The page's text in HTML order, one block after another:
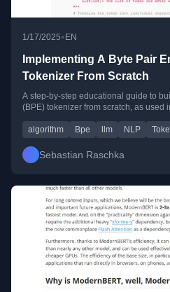
1/17/2025•EN
Implementing A Byte Pair
Tokenizer From Scratch
A step-by-step educational guide to
(BPE) tokenizer from scratch, as used
algorithm Bpe llm NLP
Sebastian Raschka